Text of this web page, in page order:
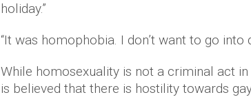
holiday.”
“It was homophobia. I don’t want to go into
While homosexuality is not a criminal act
is believed that there is hostility towards